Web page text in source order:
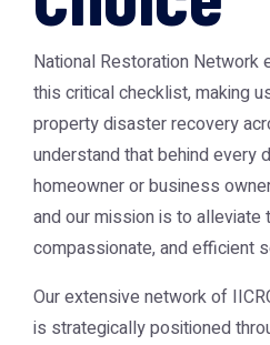
National Restoration Network
this critical checklist, making
property disaster recovery
understand that behind every
homeowner or business
and our mission is to alleviate
compassionate, and efficient
Our extensive network of
is strategically positioned